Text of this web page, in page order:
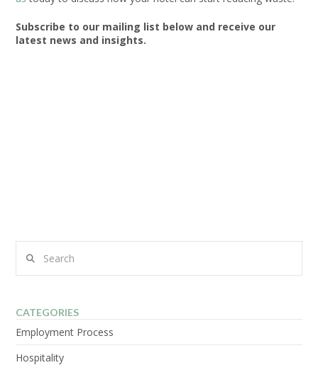
Subscribe to our mailing list below and receive our
latest news and insights.
CATEGORIES
Employment Process
Hospitality